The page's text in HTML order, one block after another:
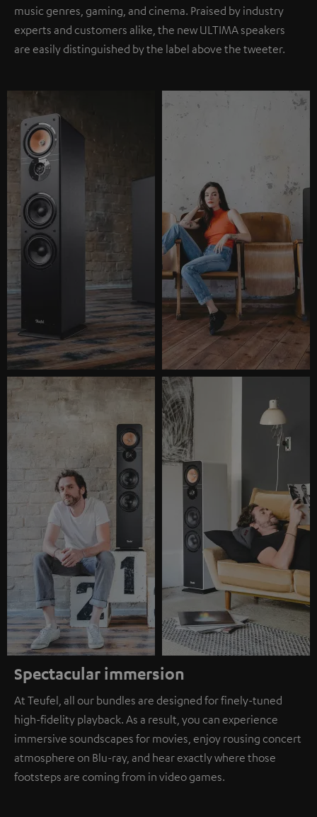
music genres, gaming, and cinema. Praised by industry
experts and customers alike, the new ULTIMA speakers
are easily distinguished by the label above the tweeter.
Spectacular immersion
At Teufel, all our bundles are designed for finely-tuned
high-fidelity playback. As a result, you can experience
immersive soundscapes for movies, enjoy rousing concert
atmosphere on Blu-ray, and hear exactly where those
footsteps are coming from in video games.